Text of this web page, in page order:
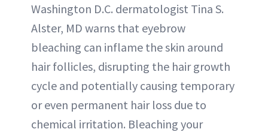
Washington D.C. dermatologist Tina S.
Alster, MD warns that eyebrow
bleaching can inflame the skin around
hair follicles, disrupting the hair growth
cycle and potentially causing temporary
or even permanent hair loss due to
chemical irritation. Bleaching your